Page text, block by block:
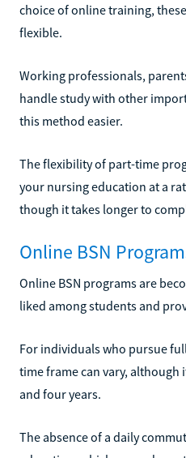
choice of online training,
flexible.
Working professionals,
handle study with other
this method easier.
The flexibility of part-time
your nursing education at a
though it takes longer to
Online BSN
Online BSN programs are
liked among students and
For individuals who pursue
time frame can vary,
and four years.
The absence of a daily